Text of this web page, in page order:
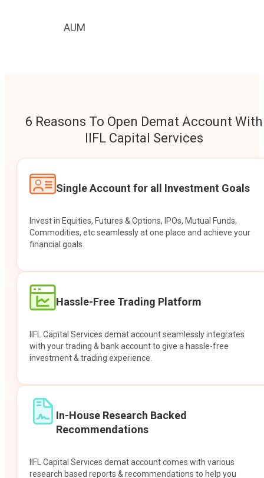
AUM
6 Reasons To Open Demat Account With
IIFL Capital Services
Single Account for all Investment Goals
Invest in Equities, Futures & Options, IPOs, Mutual Funds,
Commodities, etc seamlessly at one place and achieve your
financial goals.
Hassle-Free Trading Platform
IIFL Capital Services demat account seamlessly integrates
with your trading & bank account to give a hassle-free
investment & trading experience.
In-House Research Backed
Recommendations
IIFL Capital Services demat account comes with various
research based reports & recommendations to help you